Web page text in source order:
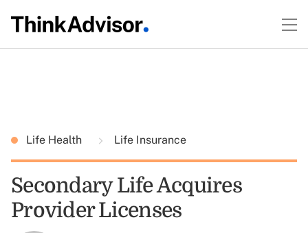
Life Health Life Insurance
Secondary Life Acquires
Provider Licenses